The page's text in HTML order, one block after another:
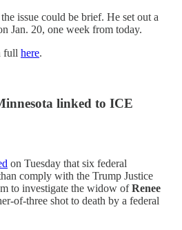
issue could be brief. He set out a
Jan. 20, one week from today.
full here.
linked to ICE
on Tuesday that six federal
comply with the Trump Justice
to investigate the widow ofRenee
of-three shot to death by a federal